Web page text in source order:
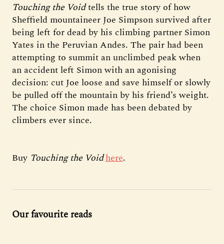
Touching the Voidtells the true story of how
Sheffield mountaineer Joe Simpson survived after
being left for dead by his climbing partner Simon
Yates in the Peruvian Andes. The pair had been
attempting to summit an unclimbed peak when
an accident left Simon with an agonising
decision: cut Joe loose and save himself or slowly
be pulled off the mountain by his friend’s weight.
The choice Simon made has been debated by
climbers ever since.
Buy Touching the Voidhere.
Our favourite reads